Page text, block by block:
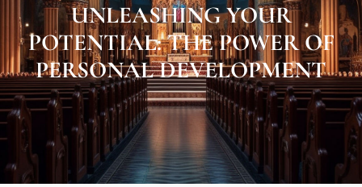
UNLEASHING YOUR
POTENTIAL: THE POWER OF
PERSONAL DEVELOPMENT